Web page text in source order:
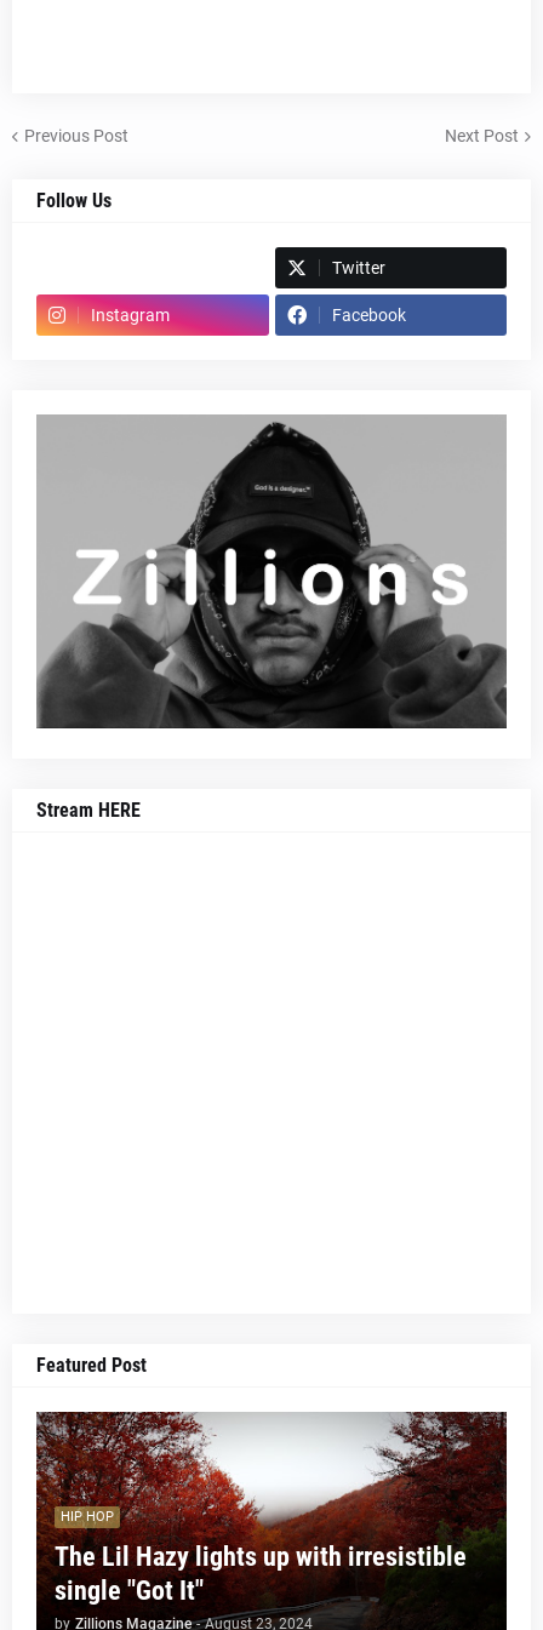
Previous Post Next Post
Follow Us
Twitter
Instagram Facebook
Stream HERE
Featured Post
HIP HOP
The Lil Hazy lights up with irresistible
single "Got It"
by Zillions Magazine - August 23, 2024